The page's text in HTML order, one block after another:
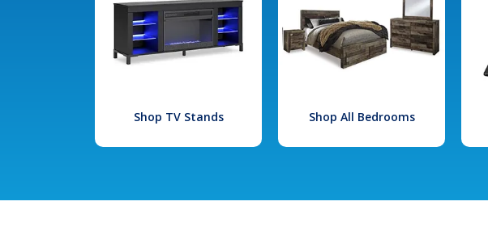
Shop TV Stands Shop All Bedrooms